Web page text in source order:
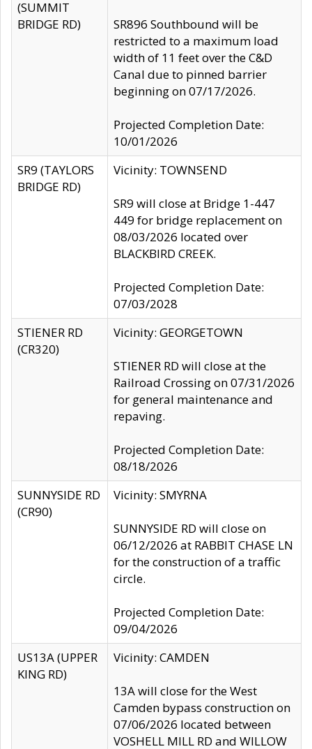
(SUMMIT
BRIDGE RD)
SR896 Southbound will be
restricted to a maximum load
width of 11 feet over the C&D
Canal due to pinned barrier
beginning on 07/17/2026.
Projected Completion Date:
10/01/2026
SR9 (TAYLORS
BRIDGE RD)
Vicinity: TOWNSEND
SR9 will close at Bridge 1-447
449 for bridge replacement on
08/03/2026 located over
BLACKBIRD CREEK.
Projected Completion Date:
07/03/2028
STIENER RD
(CR320)
Vicinity: GEORGETOWN
STIENER RD will close at the
Railroad Crossing on 07/31/2026
for general maintenance and
repaving.
Projected Completion Date:
08/18/2026
SUNNYSIDE RD
(CR90)
Vicinity: SMYRNA
SUNNYSIDE RD will close on
06/12/2026 at RABBIT CHASE LN
for the construction of a traffic
circle.
Projected Completion Date:
09/04/2026
US13A (UPPER
KING RD)
Vicinity: CAMDEN
13A will close for the West
Camden bypass construction on
07/06/2026 located between
VOSHELL MILL RD and WILLOW